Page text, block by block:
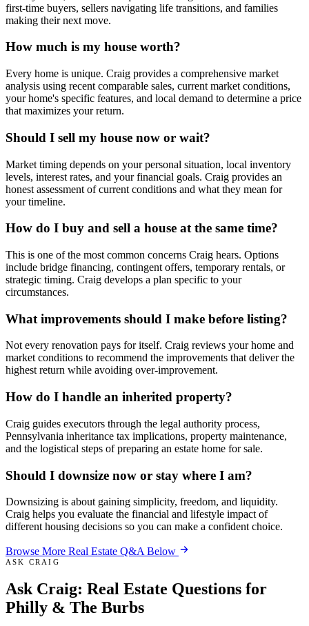
first-time buyers, sellers navigating life transitions, and families
making their next move.
How much is my house worth?
Every home is unique. Craig provides a comprehensive market
analysis using recent comparable sales, current market conditions,
your home's specific features, and local demand to determine a price
that maximizes your return.
Should I sell my house now or wait?
Market timing depends on your personal situation, local inventory
levels, interest rates, and your financial goals. Craig provides an
honest assessment of current conditions and what they mean for
your timeline.
How do I buy and sell a house at the same time?
This is one of the most common concerns Craig hears. Options
include bridge financing, contingent offers, temporary rentals, or
strategic timing. Craig develops a plan specific to your
circumstances.
What improvements should I make before listing?
Not every renovation pays for itself. Craig reviews your home and
market conditions to recommend the improvements that deliver the
highest return while avoiding over-improvement.
How do I handle an inherited property?
Craig guides executors through the legal authority process,
Pennsylvania inheritance tax implications, property maintenance,
and the logistical steps of preparing an estate home for sale.
Should I downsize now or stay where I am?
Downsizing is about gaining simplicity, freedom, and liquidity.
Craig helps you evaluate the financial and lifestyle impact of
different housing decisions so you can make a confident choice.
Browse More Real Estate Q&A Below
ASK CRAIG
Ask Craig: Real Estate Questions for
Philly & The Burbs